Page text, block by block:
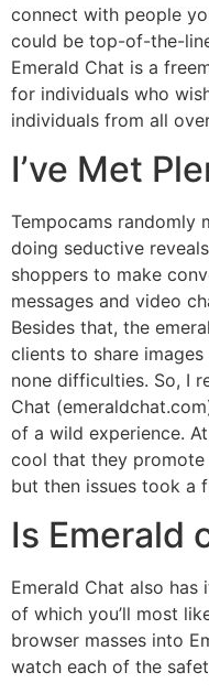
connect with people
could be top-of-the-
Emerald Chat is a
for individuals who
individuals from all
I’ve Met
Tempocams randomly
doing seductive
shoppers to make
messages and video
Besides that, the
clients to share
none difficulties. So, I
Chat
of a wild experience.
cool that they
but then issues took a
Is Emerald
Emerald Chat also has
of which you’ll most
browser masses into
watch each of the